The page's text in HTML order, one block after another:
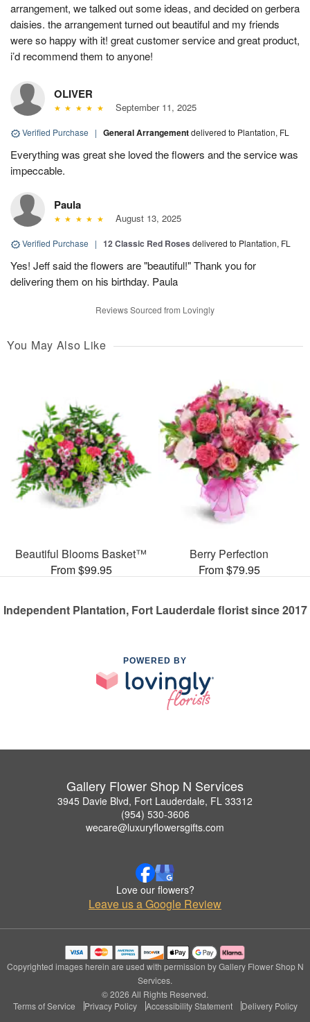
arrangement, we talked out some ideas, and decided on gerbera
daisies. the arrangement turned out beautiful and my friends
were so happy with it! great customer service and great product,
i’d recommend them to anyone!
OLIVER
September 11, 2025
Verified Purchase | General Arrangementdelivered to Plantation, FL
Everything was great she loved the flowers and the service was
impeccable.
Paula
August 13, 2025
Verified Purchase | 12 Classic Red Roses delivered to Plantation, FL
Yes! Jeff said the flowers are "beautiful!" Thank you for
delivering them on his birthday. Paula
Reviews Sourced from Lovingly
You May Also Like
Beautiful Blooms Basket™
From $99.95
Berry Perfection
From $79.95
Independent Plantation, Fort Lauderdale florist since 2017
POWERED BY
Gallery Flower Shop N Services
3945 Davie Blvd, Fort Lauderdale, FL 33312
(954) 530-3606
wecare@luxuryflowersgifts.com
Love our flowers?
Leave us a Google Review
Copyrighted images herein are used with permission by Gallery Flower Shop N
Services.
© 2026 All Rights Reserved.
Terms of Service
Privacy Policy Accessibility Statement Delivery Policy